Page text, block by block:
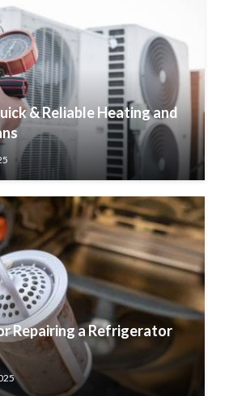
& Reliable Heating and
Repairing a Refrigerator